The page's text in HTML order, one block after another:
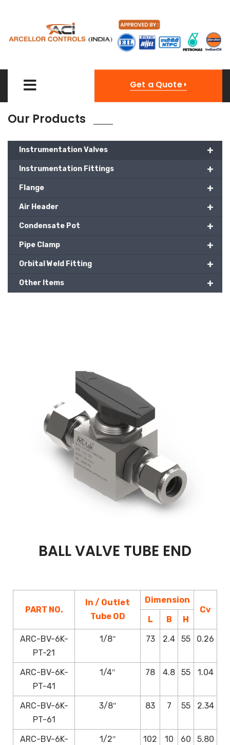
Get a Quote
Our Products
+
Instrumentation Valves
+
Instrumentation Fittings
+
Flange
+
Air Header
+
Condensate Pot
+
Pipe Clamp
+
Orbital Weld Fitting
+
Other Items
BALL VALVE TUBE END
PART NO.
In / Outlet
Tube OD
Dimension
Cv
L
B
H
ARC-BV-6K-
PT-21
1/8″ 73 2.4 55 0.26
ARC-BV-6K-
PT-41
1/4″ 78 4.8 55 1.04
ARC-BV-6K-
PT-61
3/8″ 83 7 55 2.34
ARC-BV-6K-
1/2″ 102 10 60 5.80